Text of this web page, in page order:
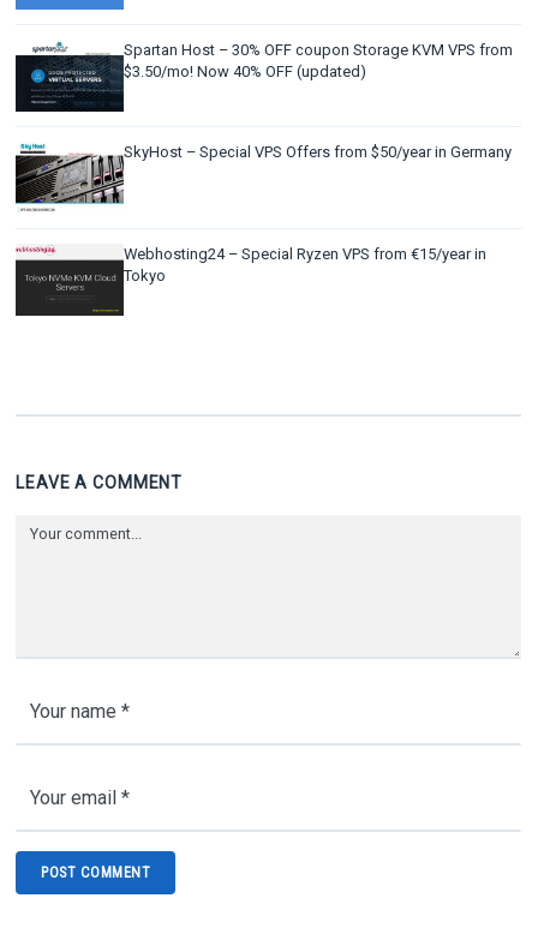
Spartan Host – 30% OFF coupon Storage KVM VPS from
$3.50/mo! Now 40% OFF (updated)
SkyHost – Special VPS Offers from $50/year in Germany
Webhosting24 – Special Ryzen VPS from €15/year in
Tokyo
LEAVE A COMMENT